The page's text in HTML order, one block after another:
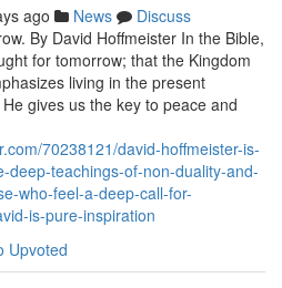
ago News
Discuss
By David Hoffmeister In the Bible,
for tomorrow; that the Kingdom
living in the present
gives us the key to peace and
70238121/david-hoffmeister-is-
deep-teachings-of-non-duality-and-
who-feel-a-deep-call-for-
is-pure-inspiration
Upvoted